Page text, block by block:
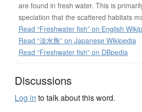
are found in fresh water. This is
speciation that the scattered habitats
Read “Freshwater fish” on English
Read “淡水魚” on Japanese Wikipedia
Read “Freshwater fish” on DBpedia
Discussions
Log in to talk about this word.